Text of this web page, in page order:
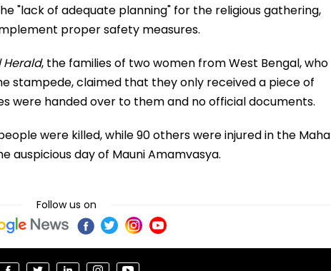
"lack of adequate planning" for the religious gathering,
proper safety measures.
Herald, the families of two women from West Bengal, who
stampede, claimed that they only received a piece of
were handed over to them and no official documents.
were killed, while 90 others were injured in the Maha
day of Mauni Amamvasya.
Follow us on